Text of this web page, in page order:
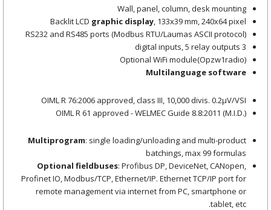
Wall, panel, column, desk mounting
Backlit LCDgraphic display , 133x39 mm, 240x64 pixel
RS232 and RS485 ports (Modbus RTU/Laumas ASCII protocol)
3 digital inputs, 5 relay outputs
Optional WiFi module(Opzw1radio)
Multilanguage software
OIML R 76:2006 approved, class III, 10,000 divis. 0.2μV/VSI
OIML R 61 approved - WELMEC Guide 8.8:2011 (M.I.D.)
Multiprogram : single loading/unloading and multi-product
batchings, max 99 formulas
Optional fieldbuses : Profibus DP, DeviceNet, CANopen,
Profinet IO, Modbus/TCP, Ethernet/IP. Ethernet TCP/IP port for
remote management via internet from PC, smartphone or
tablet, etc.